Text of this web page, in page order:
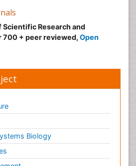
Scientific Research and
+ peer reviewed, Open
Biology